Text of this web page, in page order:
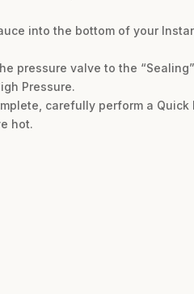
into the bottom of your
pressure valve to the
Pressure.
carefully perform a
hot.